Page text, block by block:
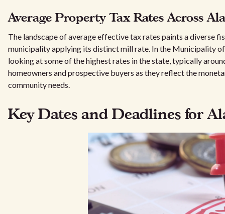
Average Property Tax Rates Across
The landscape of average effective tax rates paints a diverse
municipality applying its distinct mill rate. In the Municipality
looking at some of the highest rates in the state, typically
homeowners and prospective buyers as they reflect the
community needs.
Key Dates and Deadlines for